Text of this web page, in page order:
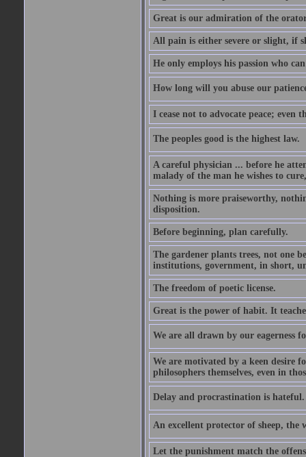
Great is our admiration of the
All pain is either severe or slight, if
He only employs his passion who
How long will you abuse our
I cease not to advocate peace;
The peoples good is the highest law.
A careful physician ... before he
malady of the man he wishes to
Nothing is more praiseworthy,
disposition.
Before beginning, plan carefully.
The gardener plants trees, not one
institutions, government, in short,
The freedom of poetic license.
Great is the power of habit. It
We are all drawn by our eagerness
We are motivated by a keen desire
philosophers themselves, even in
Delay and procrastination is hateful.
An excellent protector of sheep, the
Let the punishment match the